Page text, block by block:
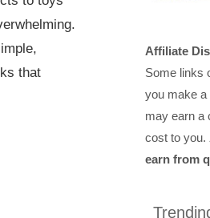
that
Affiliate
Some links
you make a
may earn a
cost to you.
earn from